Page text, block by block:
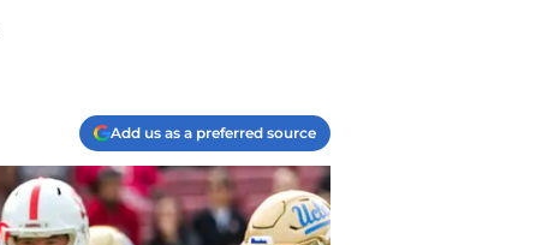
Add us as a preferred source